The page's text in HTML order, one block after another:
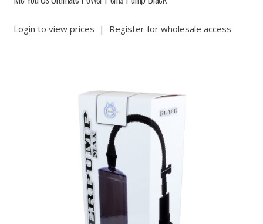
Login to view prices | Register for wholesale access